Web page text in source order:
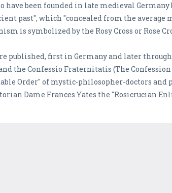
been founded in late medieval
past", which "concealed from the
is symbolized by the Rosy Cross or Rose
published, first in Germany and later
the Confessio Fraternitatis (The
Order" of mystic-philosopher-doctors
Dame Frances Yates the "Rosicrucian